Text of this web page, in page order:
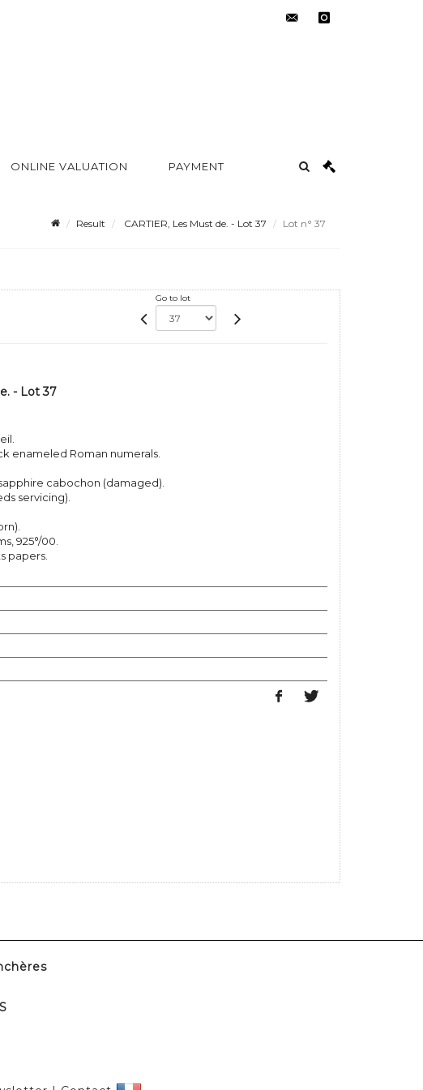
ONLINE VALUATION PAYMENT
Result CARTIER, Les Must de. - Lot 37 Lot n° 37
Go to lot
- Lot 37
enameled Roman numerals.
cabochon (damaged).
servicing).
925°/00.
papers.